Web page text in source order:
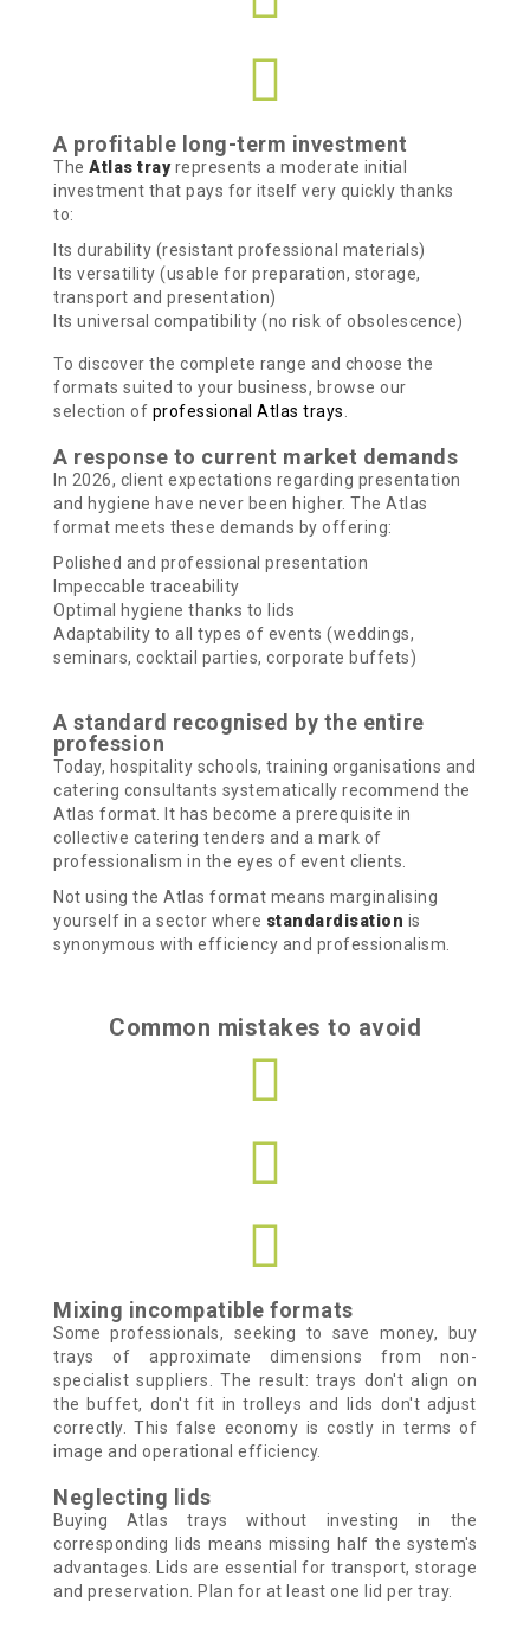
A profitable long-term investment
The Atlas trayrepresents a moderate initial
investment that pays for itself very quickly thanks
to:
Its durability (resistant professional materials)
Its versatility (usable for preparation, storage,
transport and presentation)
Its universal compatibility (no risk of obsolescence)
To discover the complete range and choose the
formats suited to your business, browse our
selection of professional Atlas trays
A response to current market demands
In 2026, client expectations regarding presentation
and hygiene have never been higher. The Atlas
format meets these demands by offering:
Polished and professional presentation
Impeccable traceability
Optimal hygiene thanks to lids
Adaptability to all types of events (weddings,
seminars, cocktail parties, corporate buffets)
A standard recognised by the entire
profession
Today, hospitality schools, training organisations and
catering consultants systematically recommend the
Atlas format. It has become a prerequisite in
collective catering tenders and a mark of
professionalism in the eyes of event clients.
Not using the Atlas format means marginalising
yourself in a sector where standardisation is
synonymous with efficiency and professionalism.
Common mistakes to avoid
Mixing incompatible formats
Some professionals, seeking to save money, buy
trays of approximate dimensions from non-
specialist suppliers. The result: trays don't align on
the buffet, don't fit in trolleys and lids don't adjust
correctly. This false economy is costly in terms of
image and operational efficiency.
Neglecting lids
Buying Atlas trays without investing in the
corresponding lids means missing half the system's
advantages. Lids are essential for transport, storage
and preservation. Plan for at least one lid per tray.